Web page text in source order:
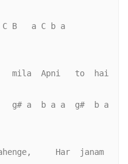
B   a C b a
mila  Apni   to  hai
g# a  b a a  g#  b a
Har  janam